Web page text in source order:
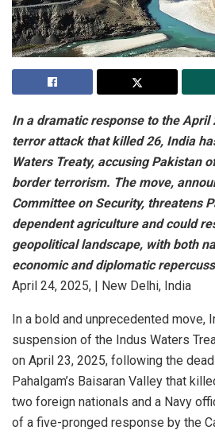
In a dramatic response to the April
terror attack that killed 26, India
Waters Treaty, accusing Pakistan
border terrorism. The move,
Committee on Security, threatens
dependent agriculture and could
geopolitical landscape, with both
economic and diplomatic
April 24, 2025, | New Delhi, India
In a bold and unprecedented move,
suspension of the Indus Waters
on April 23, 2025, following the
Pahalgam’s Baisaran Valley that
two foreign nationals and a Navy
of a five-pronged response by the